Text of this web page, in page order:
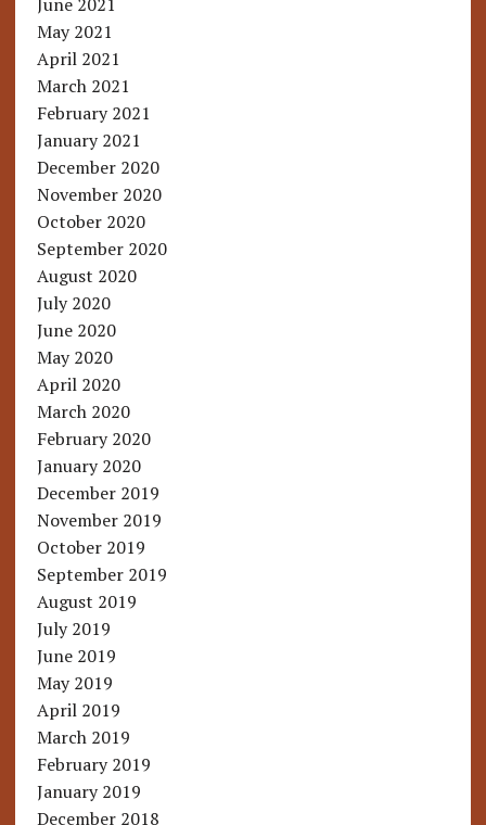
May 2021
April 2021
March 2021
February 2021
January 2021
December 2020
November 2020
October 2020
September 2020
August 2020
July 2020
June 2020
May 2020
April 2020
March 2020
February 2020
January 2020
December 2019
November 2019
October 2019
September 2019
August 2019
July 2019
June 2019
May 2019
April 2019
March 2019
February 2019
January 2019
December 2018